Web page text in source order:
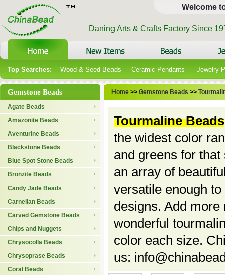
Welcome
Daning Arts & Crafts Factory Since
Top Searches: Wood & Seed Beads Ceramic Pendants Jewelry
Gemstone Beads
Agate Beads
Amazonite Beads
Aventurine Beads
Blackstone Beads
Blue Spot Stone Beads
Bronzite Beads
Candy Jade Beads
Carnelian Beads
Carved Gemstone Beads
Chips and Nuggets
Chrysocolla Beads
Chrysoprase Beads
Coral Beads
Home >> Gemstone Beads >>
Tourmaline Beads
the widest color
and greens for
an array of
versatile enough
designs. Add
wonderful
color each size.
us: